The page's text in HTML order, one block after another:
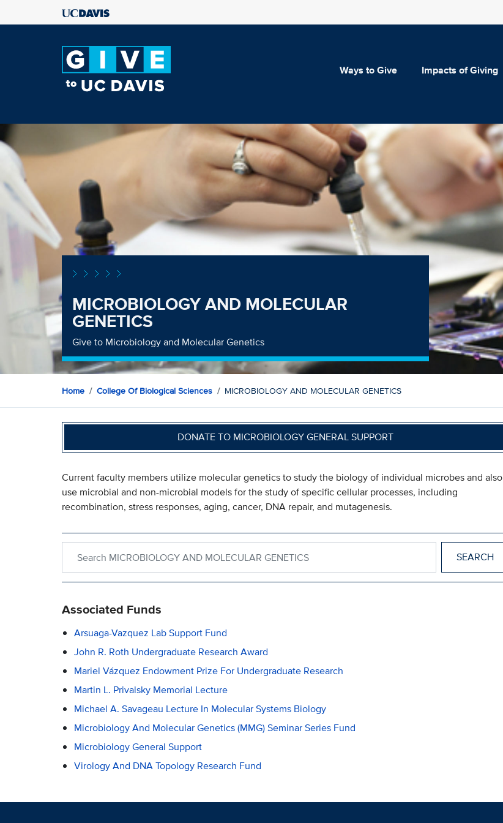
Ways to Give Impacts of Giving
MICROBIOLOGY AND MOLECULAR
GENETICS
Give to Microbiology and Molecular Genetics
Home College Of Biological Sciences MICROBIOLOGY AND MOLECULAR GENETICS
DONATE TO MICROBIOLOGY GENERAL SUPPORT
Current faculty members utilize molecular genetics to study the biology of individual microbes and also
use microbial and non-microbial models for the study of specific cellular processes, including
recombination, stress responses, aging, cancer, DNA repair, and mutagenesis.
Associated Funds
Arsuaga-Vazquez Lab Support Fund
John R. Roth Undergraduate Research Award
Mariel Vázquez Endowment Prize For Undergraduate Research
Martin L. Privalsky Memorial Lecture
Michael A. Savageau Lecture In Molecular Systems Biology
Microbiology And Molecular Genetics (MMG) Seminar Series Fund
Microbiology General Support
Virology And DNA Topology Research Fund